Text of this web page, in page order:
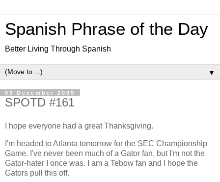
Spanish Phrase of the Day
Better Living Through Spanish
▼
03 December 2009
SPOTD #161
I hope everyone had a great Thanksgiving.
I'm headed to Atlanta tomorrow for the SEC Championship
Game. I've never been much of a Gator fan, but I'm not the
Gator-hater I once was. I am a Tebow fan and I hope the
Gators pull this off.